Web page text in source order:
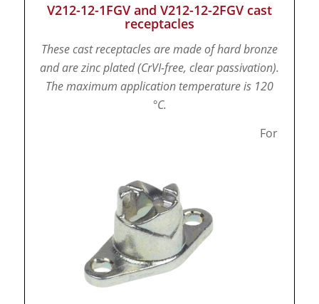
V212-12-1FGV and V212-12-2FGV cast
receptacles
These cast receptacles are made of hard bronze
and are zinc plated (CrVI-free, clear passivation).
The maximum application temperature is 120
°C.
For